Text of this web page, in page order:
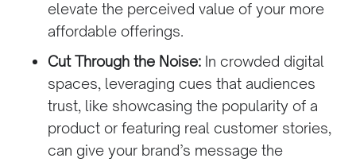
elevate the perceived value of your more
affordable offerings.
Cut Through the Noise:In crowded digital
spaces, leveraging cues that audiences
trust, like showcasing the popularity of a
product or featuring real customer stories,
can give your brand’s message the